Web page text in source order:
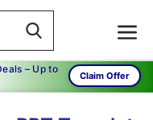
– Up to
Claim Offer